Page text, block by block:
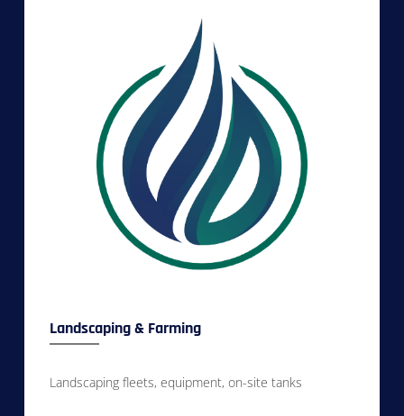
Landscaping & Farming
Landscaping fleets, equipment, on-site tanks